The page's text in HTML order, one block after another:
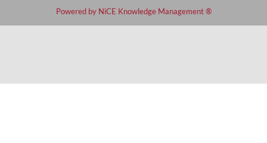
Powered by NiCE Knowledge Management®